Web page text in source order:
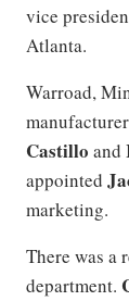
vice
Atlanta.
Warroad,
Castillo and
appointed
marketing.
There was a
department.